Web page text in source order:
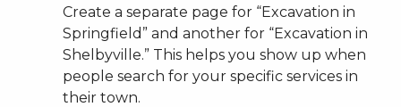
Create a separate page for “Excavation in
Springfield” and another for “Excavation in
Shelbyville.” This helps you show up when
people search for your specific services in
their town.